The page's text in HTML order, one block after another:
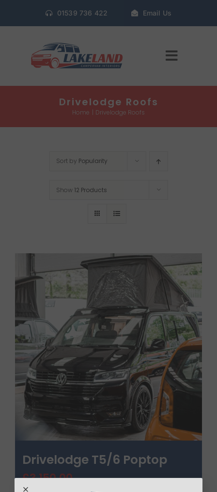
content
01539 736 422 Email Us
Toggle
Conversion Packages
Book Window Fitting
Drivelodge Roofs
Home Drivelodge Roofs
Sort by Popularity
Show 12 Products
Drivelodge T5/6 Poptop
£3,150.00